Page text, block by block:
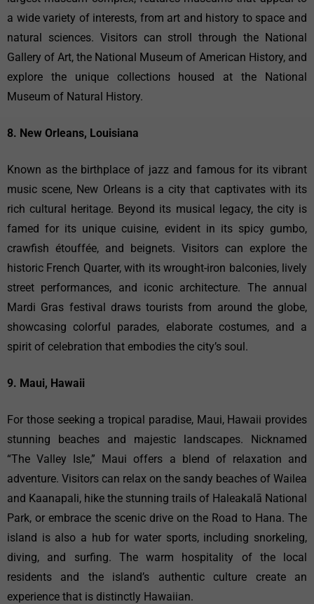
a wide variety of interests, from art and history to space and
natural sciences. Visitors can stroll through the National
Gallery of Art, the National Museum of American History, and
explore the unique collections housed at the National
Museum of Natural History.
8. New Orleans, Louisiana
Known as the birthplace of jazz and famous for its vibrant
music scene, New Orleans is a city that captivates with its
rich cultural heritage. Beyond its musical legacy, the city is
famed for its unique cuisine, evident in its spicy gumbo,
crawfish étouffée, and beignets. Visitors can explore the
historic French Quarter, with its wrought-iron balconies, lively
street performances, and iconic architecture. The annual
Mardi Gras festival draws tourists from around the globe,
showcasing colorful parades, elaborate costumes, and a
spirit of celebration that embodies the city’s soul.
9. Maui, Hawaii
For those seeking a tropical paradise, Maui, Hawaii provides
stunning beaches and majestic landscapes. Nicknamed
“The Valley Isle,” Maui offers a blend of relaxation and
adventure. Visitors can relax on the sandy beaches of Wailea
and Kaanapali, hike the stunning trails of Haleakalā National
Park, or embrace the scenic drive on the Road to Hana. The
island is also a hub for water sports, including snorkeling,
diving, and surfing. The warm hospitality of the local
residents and the island’s authentic culture create an
experience that is distinctly Hawaiian.